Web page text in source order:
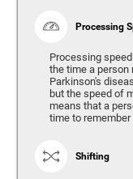
Processing
Processing
the time a person
Parkinson's
but the speed of
means that a
time to
Shifting